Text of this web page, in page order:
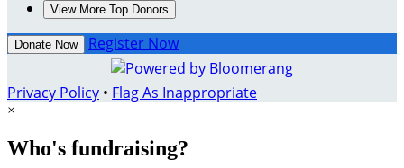
View More Top Donors
Donate Now Register Now
Privacy Policy • Flag As Inappropriate
×
Who's fundraising?